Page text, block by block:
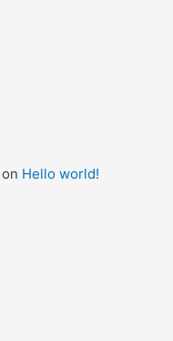
on Hello world!